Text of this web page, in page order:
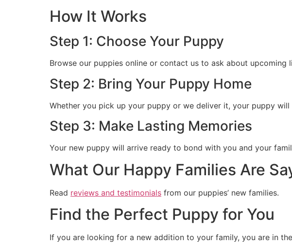
How It Works
Step 1: Choose Your Puppy
Browse our puppies online or contact us to ask about upcoming
Step 2: Bring Your Puppy Home
Whether you pick up your puppy or we deliver it, your puppy will
Step 3: Make Lasting Memories
Your new puppy will arrive ready to bond with you and your
What Our Happy Families Are
Read reviews and testimonials from our puppies’ new families.
Find the Perfect Puppy for You
If you are looking for a new addition to your family, you are in